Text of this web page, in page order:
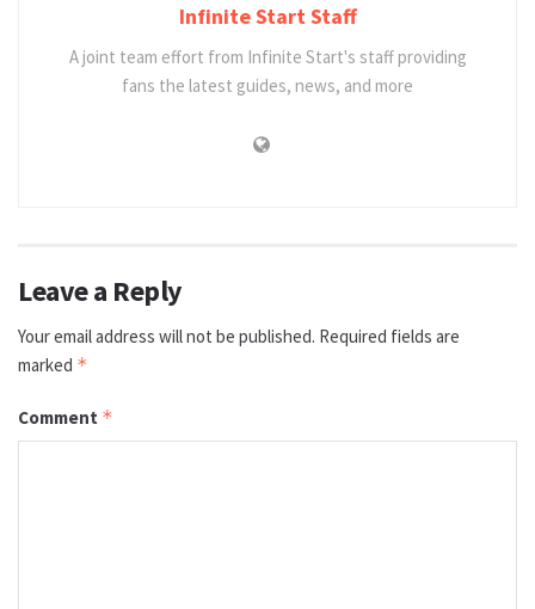
Infinite Start Staff
A joint team effort from Infinite Start's staff providing
fans the latest guides, news, and more
Leave a Reply
Your email address will not be published. Required fields are
marked *
Comment *